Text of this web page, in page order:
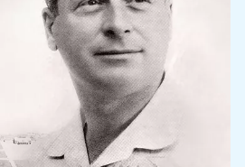
the first machines and
modern permanent motors
offers a broad range of
dryers, filters and
compressed air